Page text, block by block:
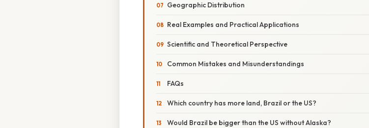
Geographic Distribution
Real Examples and Practical Applications
Scientific and Theoretical Perspective
Common Mistakes and Misunderstandings
FAQs
Which country has more land, Brazil or the US?
Would Brazil be bigger than the US without Alaska?